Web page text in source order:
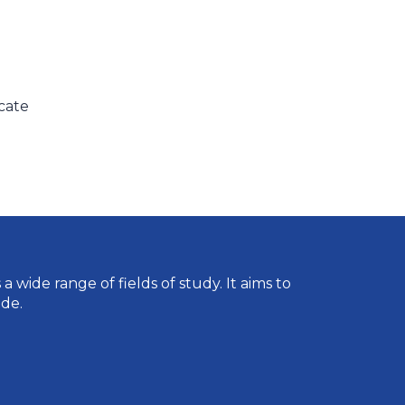
wide range of fields of study. It aims to